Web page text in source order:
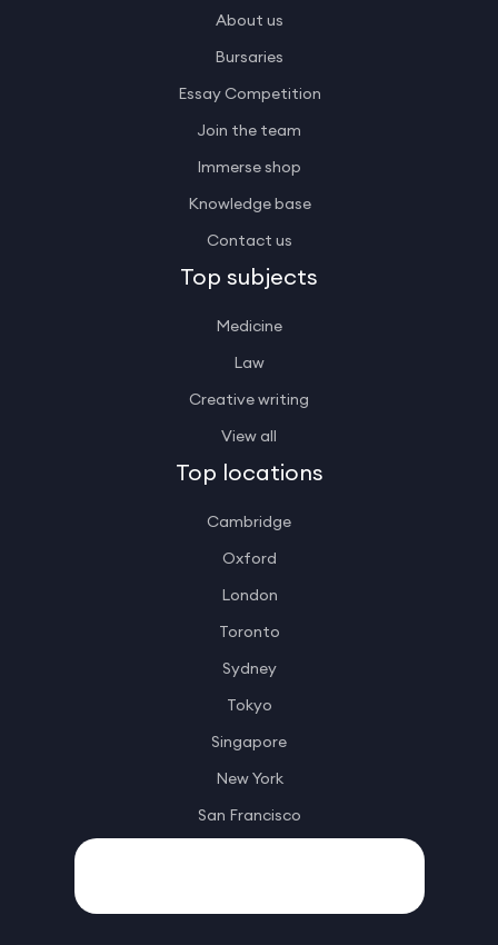
About us
Bursaries
Essay Competition
Join the team
Immerse shop
Knowledge base
Contact us
Top subjects
Medicine
Law
Creative writing
View all
Top locations
Cambridge
Oxford
London
Toronto
Sydney
Tokyo
Singapore
New York
San Francisco